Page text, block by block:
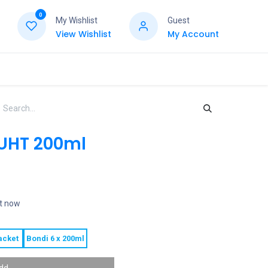
0
My Wishlist
View Wishlist
Guest
My Account
200ml
now
Bondi 6 x 200ml